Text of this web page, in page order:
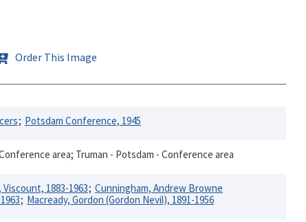
Order This Image
Potsdam Conference, 1945
area; Truman - Potsdam - Conference area
1883-1963 Cunningham, Andrew Browne
Macready, Gordon (Gordon Nevil), 1891-1956